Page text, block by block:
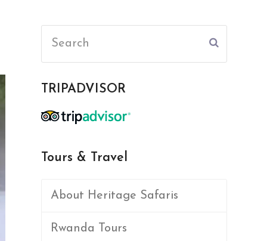
TRIPADVISOR
Tours & Travel
About Heritage Safaris
Rwanda Tours